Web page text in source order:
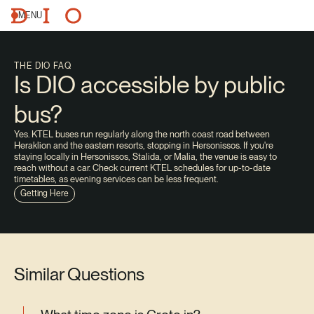
MENU
THE DIO FAQ
Is DIO accessible by public
bus?
Yes. KTEL buses run regularly along the north coast road between
Heraklion and the eastern resorts, stopping in Hersonissos. If you're
staying locally in Hersonissos, Stalida, or Malia, the venue is easy to
reach without a car. Check current KTEL schedules for up-to-date
timetables, as evening services can be less frequent.
Getting Here
Similar Questions